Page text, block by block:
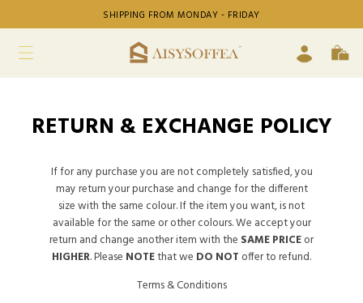
SHIPPING FROM MONDAY - FRIDAY
RETURN & EXCHANGE POLICY
If for any purchase you are not completely satisfied, you
may return your purchase and change for the different
size with the same colour. If the item you want, is not
available for the same or other colours. We accept your
return and change another item with the SAME PRICEor
HIGHER. Please NOTEthat we DO NOT offer to refund.
Terms & Conditions